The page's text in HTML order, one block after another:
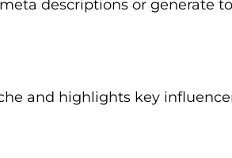
descriptions or generate
and highlights key